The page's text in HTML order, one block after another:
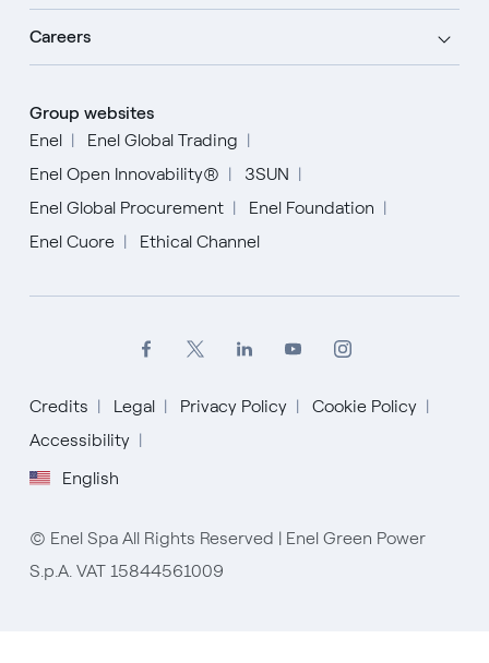
Careers
Group websites
Enel
Enel Global Trading
Enel Open Innovability®
3SUN
Enel Global Procurement
Enel Foundation
Enel Cuore
Ethical Channel
Credits Legal Privacy Policy
Cookie Policy
Accessibility
English
© Enel Spa All Rights Reserved | Enel Green Power
S.p.A. VAT 15844561009